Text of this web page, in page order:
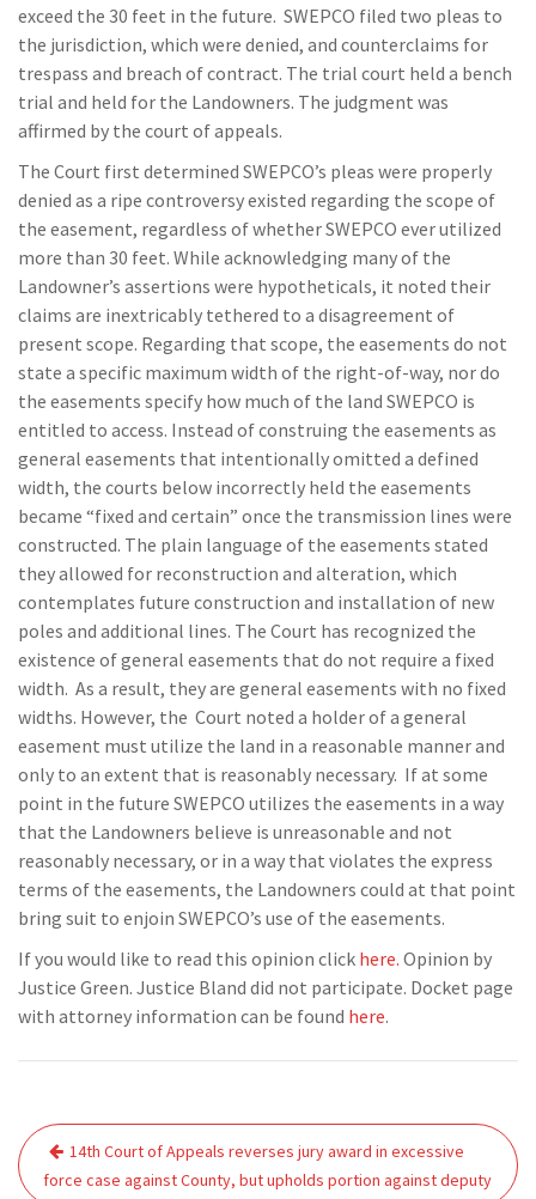
exceed the 30 feet in the future. SWEPCO filed two pleas to
the jurisdiction, which were denied, and counterclaims for
trespass and breach of contract. The trial court held a bench
trial and held for the Landowners. The judgment was
affirmed by the court of appeals.
The Court first determined SWEPCO’s pleas were properly
denied as a ripe controversy existed regarding the scope of
the easement, regardless of whether SWEPCO ever utilized
more than 30 feet. While acknowledging many of the
Landowner’s assertions were hypotheticals, it noted their
claims are inextricably tethered to a disagreement of
present scope. Regarding that scope, the easements do not
state a specific maximum width of the right-of-way, nor do
the easements specify how much of the land SWEPCO is
entitled to access. Instead of construing the easements as
general easements that intentionally omitted a defined
width, the courts below incorrectly held the easements
became “fixed and certain” once the transmission lines were
constructed. The plain language of the easements stated
they allowed for reconstruction and alteration, which
contemplates future construction and installation of new
poles and additional lines. The Court has recognized the
existence of general easements that do not require a fixed
width. As a result, they are general easements with no fixed
widths. However, the Court noted a holder of a general
easement must utilize the land in a reasonable manner and
only to an extent that is reasonably necessary. If at some
point in the future SWEPCO utilizes the easements in a way
that the Landowners believe is unreasonable and not
reasonably necessary, or in a way that violates the express
terms of the easements, the Landowners could at that point
bring suit to enjoin SWEPCO’s use of the easements.
If you would like to read this opinion click here. Opinion by
Justice Green. Justice Bland did not participate. Docket page
with attorney information can be found here.
Post
navigation
14th Court of Appeals reverses jury award in excessive
force case against County, but upholds portion against deputy